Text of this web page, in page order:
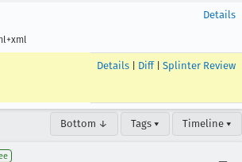
Details
Details Diff| Splinter Review
Bottom ↓ Tags ▾ Timeline ▾